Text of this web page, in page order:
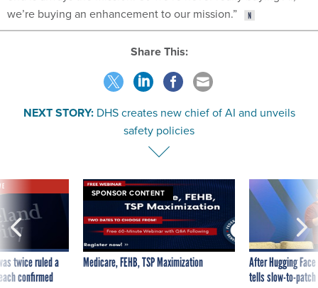
we’re buying an enhancement to our mission.”
Share This:
NEXT STORY: DHS creates new chief of AI and unveils
safety policies
twice ruled a
confirmed
SPONSOR CONTENT
Medicare, FEHB, TSP Maximization
After Hugging
tells slow-to-